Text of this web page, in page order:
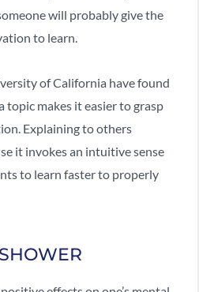
will probably give the
to learn.
of California have found
topic makes it easier to grasp
Explaining to others
it invokes an intuitive sense
to learn faster to properly